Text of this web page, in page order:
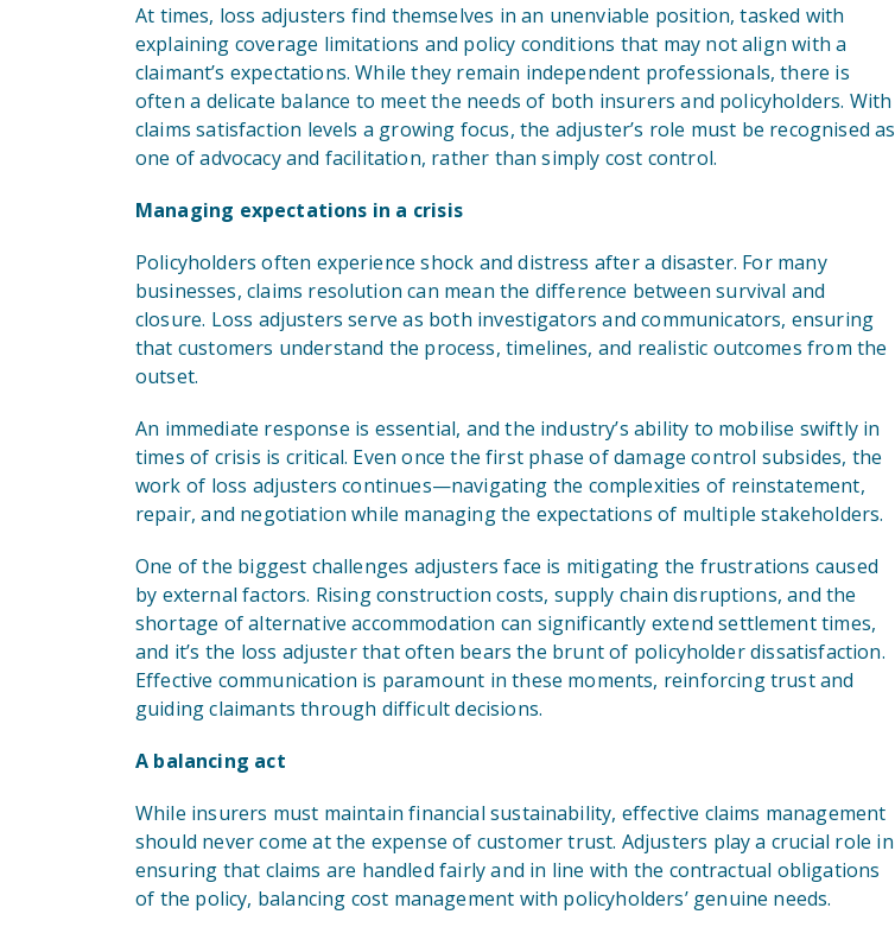
At times, loss adjusters find themselves in an unenviable position, tasked with
explaining coverage limitations and policy conditions that may not align with a
claimant’s expectations. While they remain independent professionals, there is
often a delicate balance to meet the needs of both insurers and policyholders. With
claims satisfaction levels a growing focus, the adjuster’s role must be recognised as
one of advocacy and facilitation, rather than simply cost control.
Managing expectations in a crisis
Policyholders often experience shock and distress after a disaster. For many
businesses, claims resolution can mean the difference between survival and
closure. Loss adjusters serve as both investigators and communicators, ensuring
that customers understand the process, timelines, and realistic outcomes from the
outset.
An immediate response is essential, and the industry’s ability to mobilise swiftly in
times of crisis is critical. Even once the first phase of damage control subsides, the
work of loss adjusters continues—navigating the complexities of reinstatement,
repair, and negotiation while managing the expectations of multiple stakeholders.
One of the biggest challenges adjusters face is mitigating the frustrations caused
by external factors. Rising construction costs, supply chain disruptions, and the
shortage of alternative accommodation can significantly extend settlement times,
and it’s the loss adjuster that often bears the brunt of policyholder dissatisfaction.
Effective communication is paramount in these moments, reinforcing trust and
guiding claimants through difficult decisions.
A balancing act
While insurers must maintain financial sustainability, effective claims management
should never come at the expense of customer trust. Adjusters play a crucial role in
ensuring that claims are handled fairly and in line with the contractual obligations
of the policy, balancing cost management with policyholders’ genuine needs.